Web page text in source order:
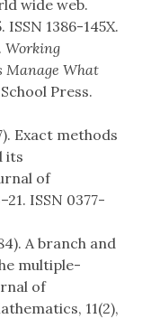
wide web.
ISSN 1386-145X.
Working
Manage What
Press.
Exact methods
its
of
ISSN 0377-
A branch and
multiple-
of
11(2),